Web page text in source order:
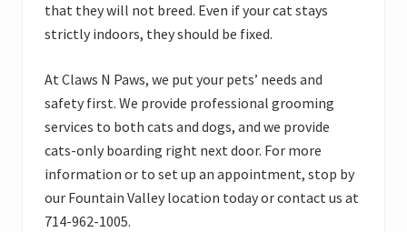
that they will not breed. Even if your cat stays
strictly indoors, they should be fixed.
At Claws N Paws, we put your pets’ needs and
safety first. We provide professional grooming
services to both cats and dogs, and we provide
cats-only boarding right next door. For more
information or to set up an appointment, stop by
our Fountain Valley location today or contact us at
714-962-1005.